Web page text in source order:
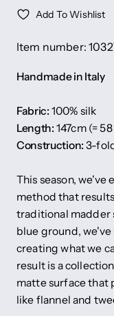
Add To Wishlist
Item number:
Handmade in Italy
Fabric: 100% silk
Length: 147cm (=
Construction: 3-
This season,
method that
traditional madder
blue ground,
creating what we
result is a
matte surface that
like flannel and